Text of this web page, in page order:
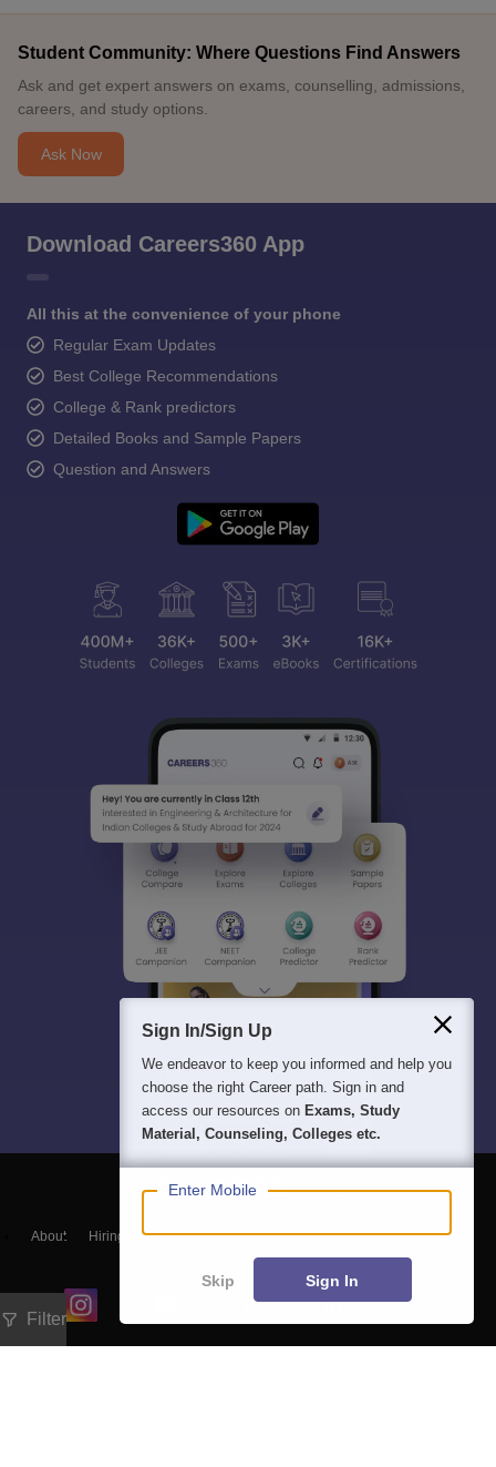
Filter
Student Community: Where Questions Find Answers
Ask and get expert answers on exams, counselling, admissions,
careers, and study options.
Ask Now
Download Careers360 App
All this at the convenience of your phone
Regular Exam Updates
Best College Recommendations
College & Rank predictors
Detailed Books and Sample Papers
Question and Answers
About Hiring Magazine News हिंदी न्यूज़ Articles
Contact
Blogs
Sign In/Sign Up
We endeavor to keep you informed and help you
choose the right Career path. Sign in and
access our resources on Exams, Study
Material, Counseling, Colleges etc.
Enter Mobile
Skip Sign In